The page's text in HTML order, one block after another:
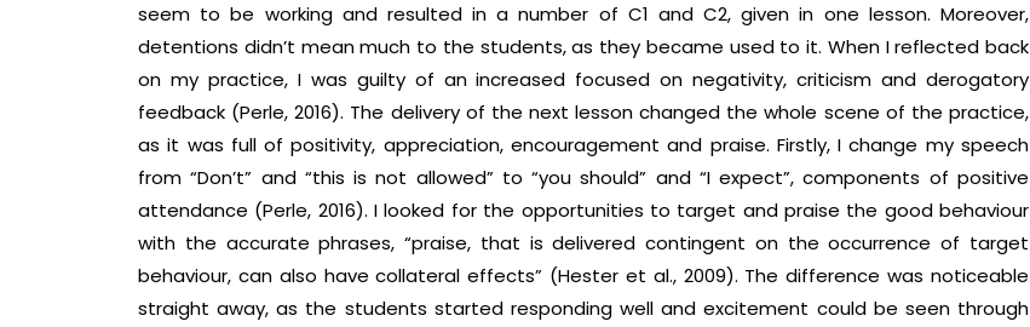
seem to be working and resulted in a number of C1 and C2, given in one lesson. Moreover,
detentions didn’t mean much to the students, as they became used to it. When I reflected back
on my practice, I was guilty of an increased focused on negativity, criticism and derogatory
feedback (Perle, 2016). The delivery of the next lesson changed the whole scene of the practice,
as it was full of positivity, appreciation, encouragement and praise. Firstly, I change my speech
from “Don’t” and “this is not allowed” to “you should” and “I expect”, components of positive
attendance (Perle, 2016). I looked for the opportunities to target and praise the good behaviour
with the accurate phrases, “praise, that is delivered contingent on the occurrence of target
behaviour, can also have collateral effects” (Hester et al., 2009). The difference was noticeable
straight away, as the students started responding well and excitement could be seen through